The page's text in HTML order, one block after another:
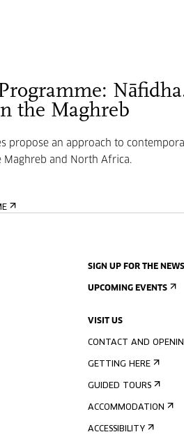
the Maghreb
propose an approach to
Maghreb and North Africa.
SIGN UP FOR THE
UPCOMING EVENTS
VISIT US
CONTACT AND
GETTING HERE
GUIDED TOURS
ACCOMMODATION
ACCESSIBILITY